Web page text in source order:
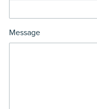
Message